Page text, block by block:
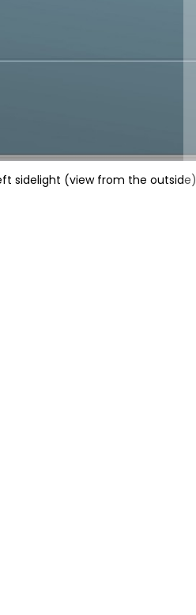
sidelight (view from the outside)